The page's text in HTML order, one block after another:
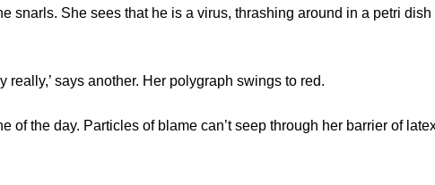
She sees that he is a virus, thrashing around in a petri dish
says another. Her polygraph swings to red.
the day. Particles of blame can’t seep through her barrier of